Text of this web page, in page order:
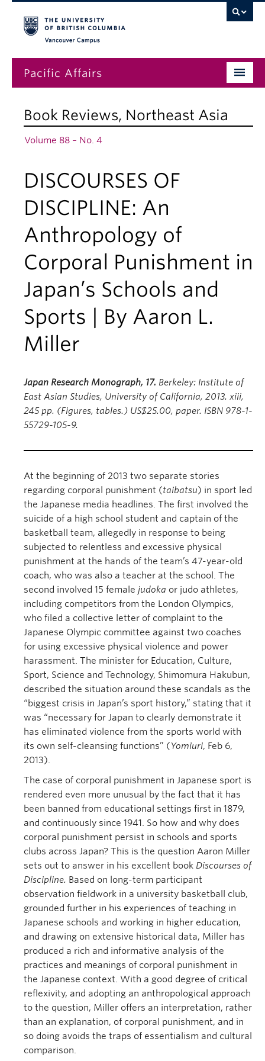
Pacific Affairs
Subscriptions
News
About
Book Reviews, Northeast Asia
Volume 88 – No. 4
DISCOURSES OF
DISCIPLINE: An
Anthropology of
Corporal Punishment in
Japan’s Schools and
Sports | By Aaron L.
Miller
Japan Research Monograph, 17. Berkeley: Institute of
East Asian Studies, University of California, 2013. xiii,
245 pp. (Figures, tables.) US$25.00, paper. ISBN 978-1-
55729-105-9.
At the beginning of 2013 two separate stories
regarding corporal punishment (taibatsu) in sport led
the Japanese media headlines. The first involved the
suicide of a high school student and captain of the
basketball team, allegedly in response to being
subjected to relentless and excessive physical
punishment at the hands of the team’s 47-year-old
coach, who was also a teacher at the school. The
second involved 15 female judoka or judo athletes,
including competitors from the London Olympics,
who filed a collective letter of complaint to the
Japanese Olympic committee against two coaches
for using excessive physical violence and power
harassment. The minister for Education, Culture,
Sport, Science and Technology, Shimomura Hakubun,
described the situation around these scandals as the
“biggest crisis in Japan’s sport history,” stating that it
was “necessary for Japan to clearly demonstrate it
has eliminated violence from the sports world with
its own self-cleansing functions” (Yomiuri, Feb 6,
2013).
The case of corporal punishment in Japanese sport is
rendered even more unusual by the fact that it has
been banned from educational settings first in 1879,
and continuously since 1941. So how and why does
corporal punishment persist in schools and sports
clubs across Japan? This is the question Aaron Miller
sets out to answer in his excellent book Discourses of
Discipline. Based on long-term participant
observation fieldwork in a university basketball club,
grounded further in his experiences of teaching in
Japanese schools and working in higher education,
and drawing on extensive historical data, Miller has
produced a rich and informative analysis of the
practices and meanings of corporal punishment in
the Japanese context. With a good degree of critical
reflexivity, and adopting an anthropological approach
to the question, Miller offers an interpretation, rather
than an explanation, of corporal punishment, and in
so doing avoids the traps of essentialism and cultural
comparison.